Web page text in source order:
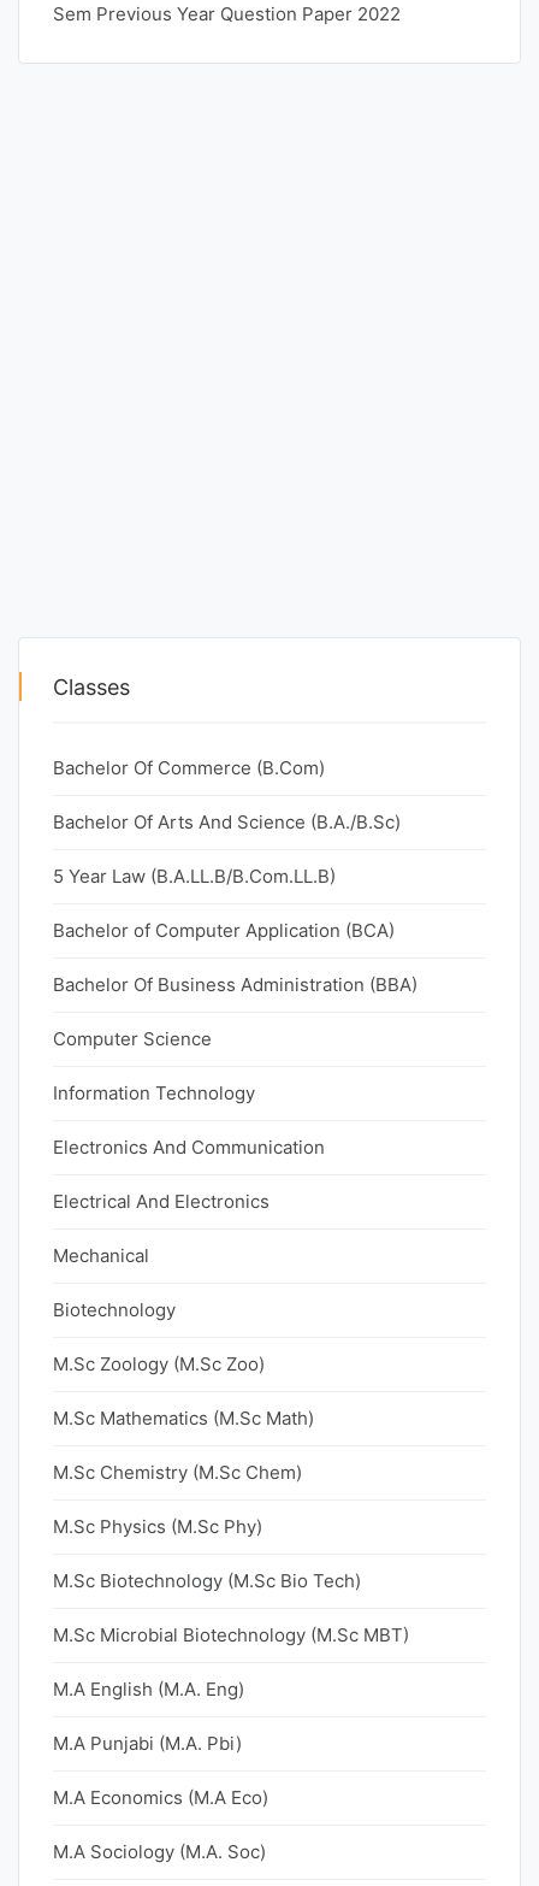
Sem Previous Year Question Paper 2022
Classes
Bachelor Of Commerce (B.Com)
Bachelor Of Arts And Science (B.A./B.Sc)
5 Year Law (B.A.LL.B/B.Com.LL.B)
Bachelor of Computer Application (BCA)
Bachelor Of Business Administration (BBA)
Computer Science
Information Technology
Electronics And Communication
Electrical And Electronics
Mechanical
Biotechnology
M.Sc Zoology (M.Sc Zoo)
M.Sc Mathematics (M.Sc Math)
M.Sc Chemistry (M.Sc Chem)
M.Sc Physics (M.Sc Phy)
M.Sc Biotechnology (M.Sc Bio Tech)
M.Sc Microbial Biotechnology (M.Sc MBT)
M.A English (M.A. Eng)
M.A Punjabi (M.A. Pbi)
M.A Economics (M.A Eco)
M.A Sociology (M.A. Soc)